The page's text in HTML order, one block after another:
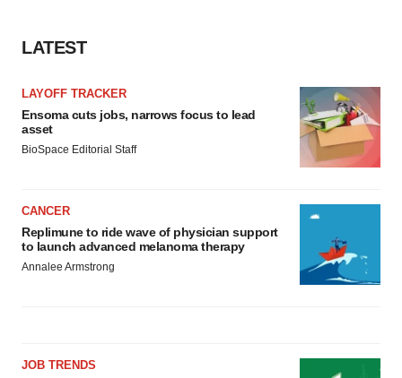
LATEST
LAYOFF TRACKER
Ensoma cuts jobs, narrows focus to lead
asset
BioSpace Editorial Staff
CANCER
Replimune to ride wave of physician support
to launch advanced melanoma therapy
Annalee Armstrong
JOB TRENDS